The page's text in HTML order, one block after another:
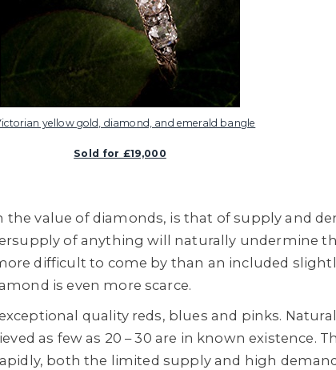
yellow gold, diamond, and emerald bangle
Sold for £19,000
value of diamonds, is that of supply and
of anything will naturally undermine
difficult to come by than an included
is even more scarce.
quality reds, blues and pinks.
as few as 20 – 30 are in known existence.
both the limited supply and high